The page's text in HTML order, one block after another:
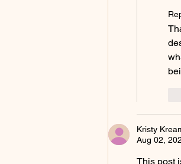
Kristy
Aug 02,
This post